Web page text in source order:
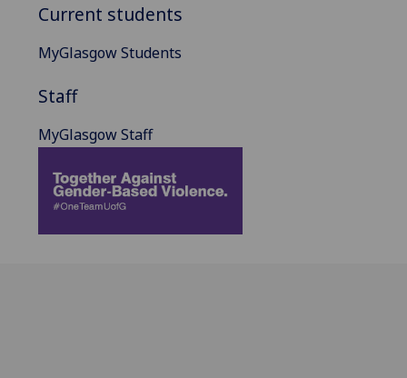
Current students
MyGlasgow Students
Staff
MyGlasgow Staff